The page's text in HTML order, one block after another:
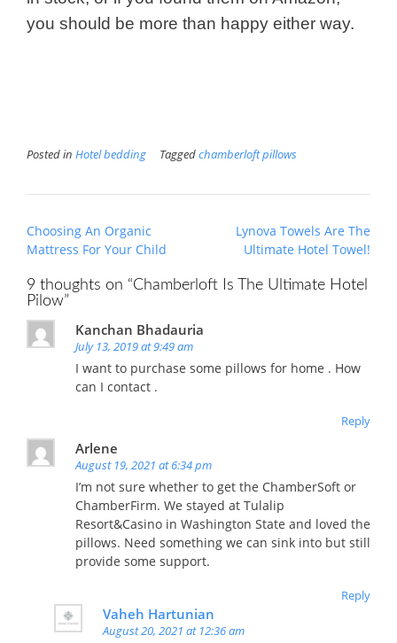
you should be more than happy either way.
Posted in Hotel bedding Taggedchamberloft pillows
Post
navigation
Choosing An Organic
Mattress For Your Child
Lynova Towels Are The
Ultimate Hotel Towel!
9 thoughts on “Chamberloft Is The Ultimate Hotel
Pilow”
Kanchan Bhadauria
July 13, 2019 at 9:49 am
I want to purchase some pillows for home . How
can I contact .
Reply
Arlene
August 19, 2021 at 6:34 pm
I’m not sure whether to get the ChamberSoft or
ChamberFirm. We stayed at Tulalip
Resort&Casino in Washington State and loved the
pillows. Need something we can sink into but still
provide some support.
Reply
Vaheh Hartunian
August 20, 2021 at 12:36 am